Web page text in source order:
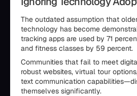
The outdated assumption that
technology has become
tracking apps are used by 71
and fitness classes by 59 percent.
Communities that fail to meet
robust websites, virtual tour
text communication
themselves significantly.